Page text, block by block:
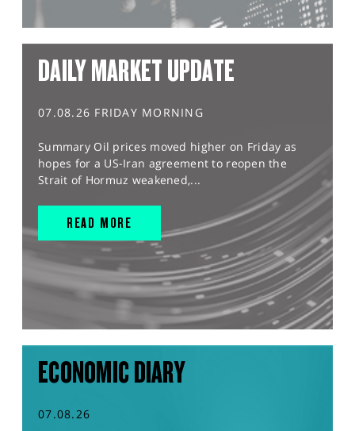
DAILY MARKET UPDATE
07.08.26 FRIDAY MORNING
Summary Oil prices moved higher on Friday as
hopes for a US-Iran agreement to reopen the
Strait of Hormuz weakened,...
READ MORE
ECONOMIC DIARY
07.08.26